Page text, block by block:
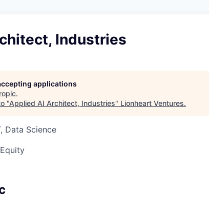
Industries
applications
.
"Applied AI Architect, Industries" Lionheart Ventures.
Data Science